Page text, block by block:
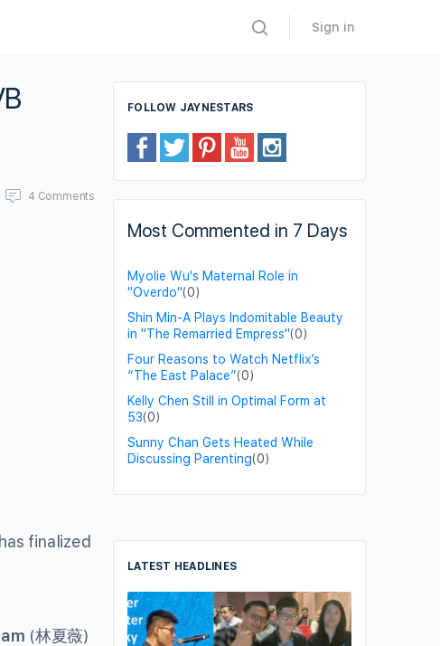
Sign in
4 Comments
finalized
(林夏薇)
FOLLOW JAYNESTARS
Most Commented in 7 Days
Myolie Wu's Maternal Role in
"Overdo"(0)
Shin Min-A Plays Indomitable Beauty
in "The Remarried Empress"(0)
Four Reasons to Watch Netflix’s
“The East Palace”(0)
Kelly Chen Still in Optimal Form at
53(0)
Sunny Chan Gets Heated While
Discussing Parenting(0)
LATEST HEADLINES